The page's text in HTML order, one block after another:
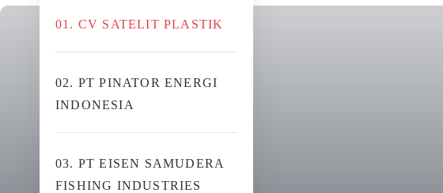
01. CV SATELIT PLASTIK
02. PT PINATOR ENERGI
INDONESIA
03. PT EISEN SAMUDERA
FISHING INDUSTRIES